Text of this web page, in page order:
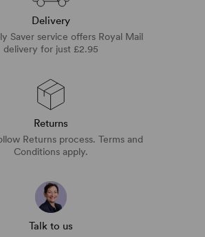
Delivery
Saver service offers Royal Mail
delivery for just £2.95
Returns
Returns process. Terms and
Conditions apply.
Talk to us